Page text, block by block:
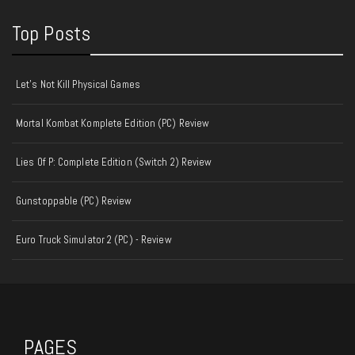
Top Posts
Let's Not Kill Physical Games
Mortal Kombat Komplete Edition (PC) Review
Lies Of P: Complete Edition (Switch 2) Review
Gunstoppable (PC) Review
Euro Truck Simulator 2 (PC) - Review
PAGES